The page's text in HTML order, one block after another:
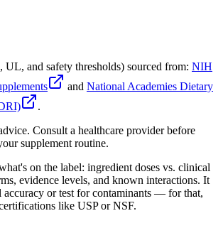
and safety thresholds) sourced from: NIH
and National Academies Dietary
.
Consult a healthcare provider before
supplement routine.
on the label: ingredient doses vs. clinical
evidence levels, and known interactions. It
accuracy or test for contaminants — for that,
like USP or NSF.